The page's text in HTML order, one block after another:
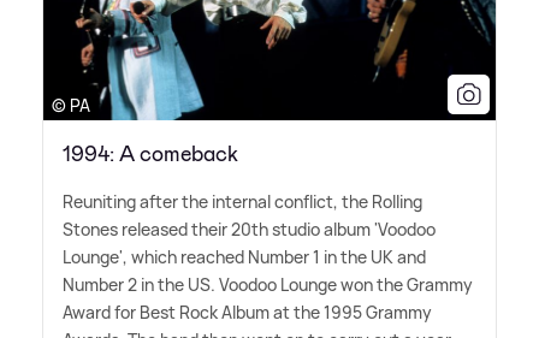
© PA
1994: A comeback
Reuniting after the internal conflict, the Rolling
Stones released their 20th studio album 'Voodoo
Lounge', which reached Number 1 in the UK and
Number 2 in the US. Voodoo Lounge won the Grammy
Award for Best Rock Album at the 1995 Grammy